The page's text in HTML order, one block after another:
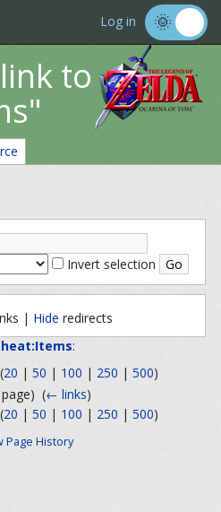
Log in
to
Invert selection
| Hide redirects
:
20 | 50 | 100 | 250 | 500)
page) (← links)
20 | 50 | 100 | 250 | 500)
Page History